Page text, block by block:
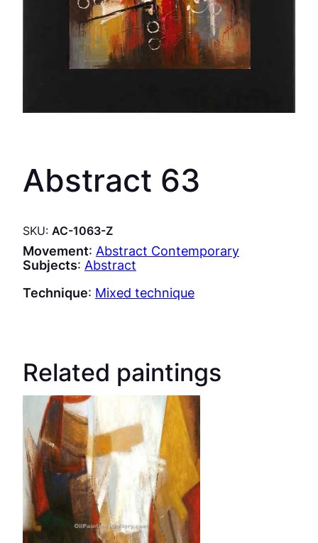
Abstract 63
SKU: AC-1063-Z
Movement: Abstract Contemporary
Subjects: Abstract
Technique: Mixed technique
Related paintings